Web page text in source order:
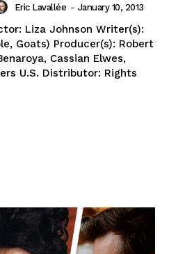
Eric Lavallée - January 10, 2013
Liza Johnson Writer(s):
Goats) Producer(s): Robert
Cassian Elwes,
U.S. Distributor: Rights